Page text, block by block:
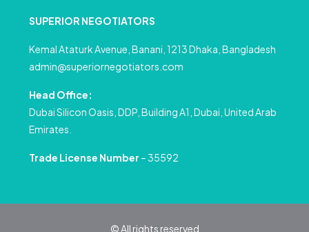
SUPERIOR NEGOTIATORS
Kemal Ataturk Avenue, Banani, 1213 Dhaka, Bangladesh
admin@superiornegotiators.com
Head Office:
Dubai Silicon Oasis, DDP, Building A1, Dubai, United Arab
Emirates.
Trade License Number – 35592
© All rights reserved